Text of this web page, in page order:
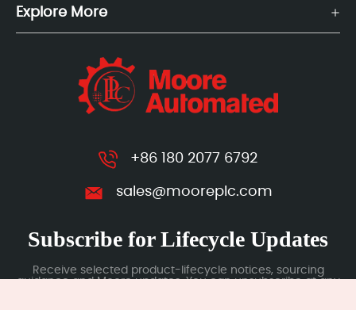
Explore More
+86 180 2077 6792
sales@mooreplc.com
Subscribe for Lifecycle Updates
Receive selected product-lifecycle notices, sourcing
guidance and Moore updates. You can unsubscribe at any